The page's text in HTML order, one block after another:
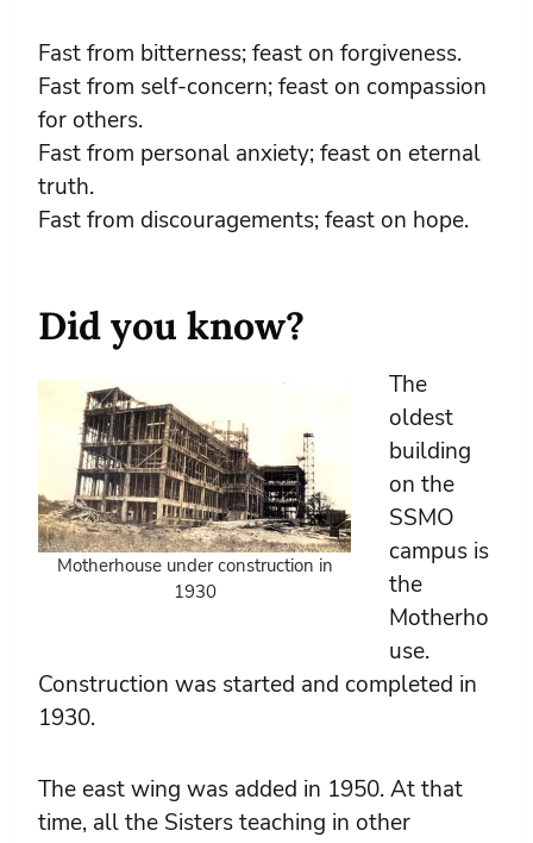
Fast from bitterness; feast on forgiveness.
Fast from self-concern; feast on compassion
for others.
Fast from personal anxiety; feast on eternal
truth.
Fast from discouragements; feast on hope.
Did you know?
Motherhouse under construction in
1930
The
oldest
building
on the
SSMO
campus is
the
Motherho
use.
Construction was started and completed in
1930.
The east wing was added in 1950. At that
time, all the Sisters teaching in other